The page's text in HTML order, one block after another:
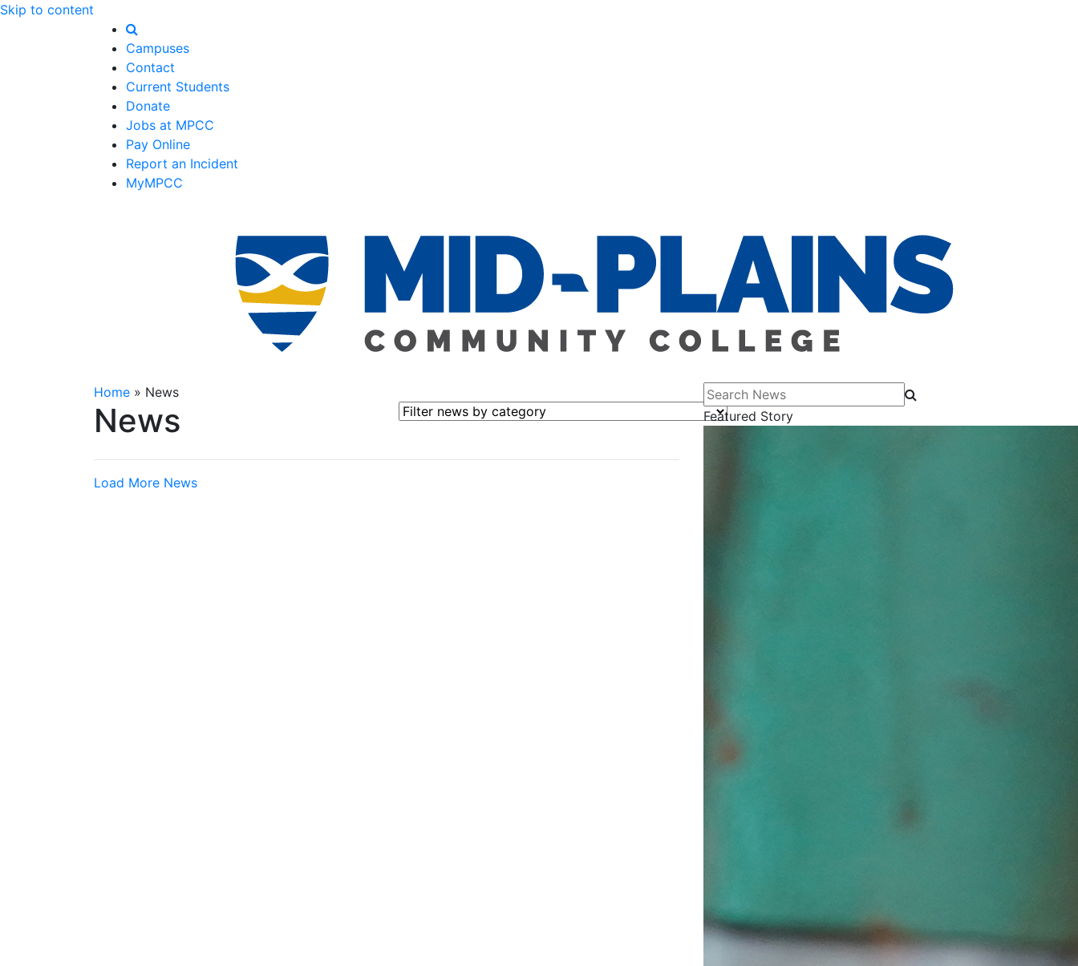
Skip to content
Campuses
Contact
Current Students
Donate
Jobs at MPCC
Pay Online
Report an Incident
MyMPCC
Home » News
News Filter news by category
Load More News
Search News
Featured Story